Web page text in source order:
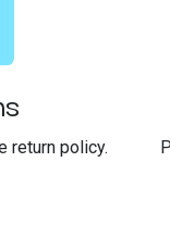
return policy.